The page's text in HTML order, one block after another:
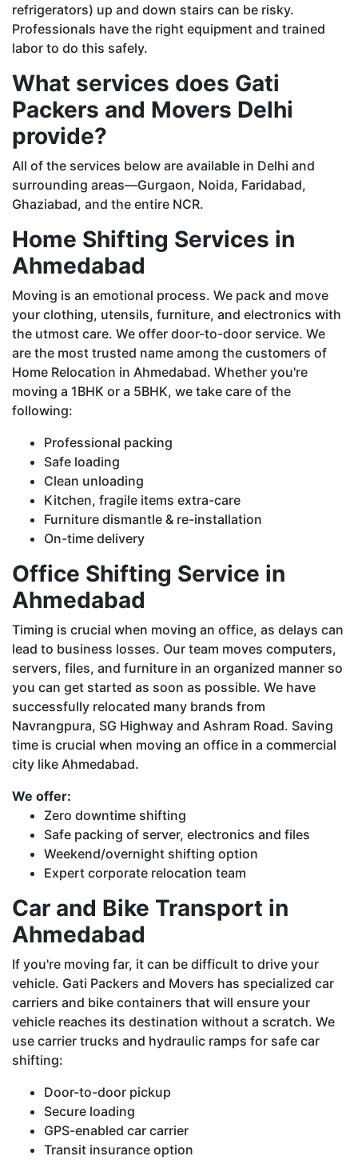
refrigerators) up and down stairs can be risky.
Professionals have the right equipment and trained
labor to do this safely.
What services does Gati
Packers and Movers Delhi
provide?
All of the services below are available in Delhi and
surrounding areas—Gurgaon, Noida, Faridabad,
Ghaziabad, and the entire NCR.
Home Shifting Services in
Ahmedabad
Moving is an emotional process. We pack and move
your clothing, utensils, furniture, and electronics with
the utmost care. We offer door-to-door service. We
are the most trusted name among the customers of
Home Relocation in Ahmedabad. Whether you're
moving a 1BHK or a 5BHK, we take care of the
following:
Professional packing
Safe loading
Clean unloading
Kitchen, fragile items extra-care
Furniture dismantle & re-installation
On-time delivery
Office Shifting Service in
Ahmedabad
Timing is crucial when moving an office, as delays can
lead to business losses. Our team moves computers,
servers, files, and furniture in an organized manner so
you can get started as soon as possible. We have
successfully relocated many brands from
Navrangpura, SG Highway and Ashram Road. Saving
time is crucial when moving an office in a commercial
city like Ahmedabad.
We offer:
Zero downtime shifting
Safe packing of server, electronics and files
Weekend/overnight shifting option
Expert corporate relocation team
Car and Bike Transport in
Ahmedabad
If you're moving far, it can be difficult to drive your
vehicle. Gati Packers and Movers has specialized car
carriers and bike containers that will ensure your
vehicle reaches its destination without a scratch. We
use carrier trucks and hydraulic ramps for safe car
shifting:
Door-to-door pickup
Secure loading
GPS-enabled car carrier
Transit insurance option